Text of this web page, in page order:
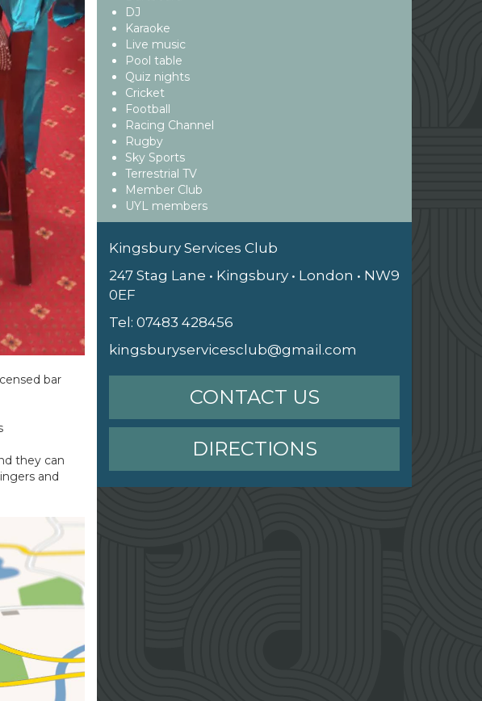
bar
they can
and
DJ
Karaoke
Live music
Pool table
Quiz nights
Cricket
Football
Racing Channel
Rugby
Sky Sports
Terrestrial TV
Member Club
UYL members
Kingsbury Services Club
247 Stag Lane • Kingsbury • London • NW9
0EF
Tel: 07483 428456
kingsburyservicesclub@gmail.com
CONTACT US
DIRECTIONS